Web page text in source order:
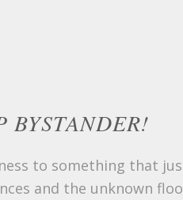
BYSTANDER!
to something that
and the unknown